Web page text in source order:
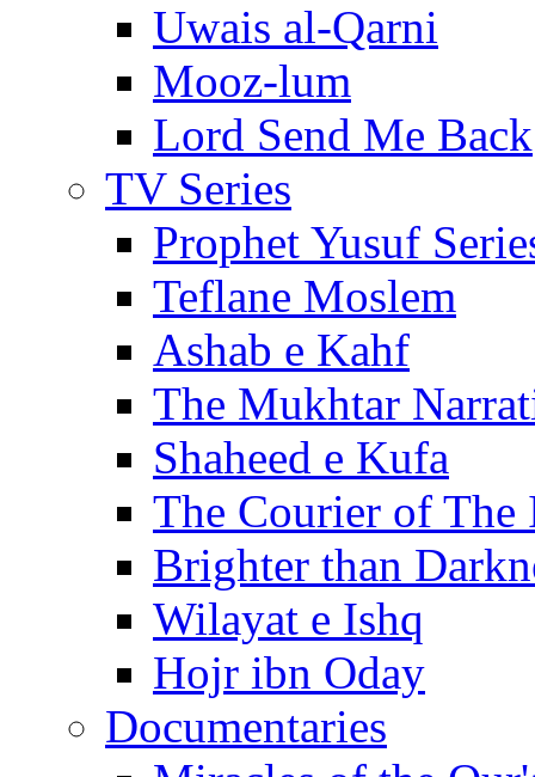
Uwais al-Qarni
Mooz-lum
Lord Send Me Back
TV Series
Prophet Yusuf
Teflane Moslem
Ashab e Kahf
The Mukhtar
Shaheed e Kufa
The Courier of The
Brighter than
Wilayat e Ishq
Hojr ibn Oday
Documentaries